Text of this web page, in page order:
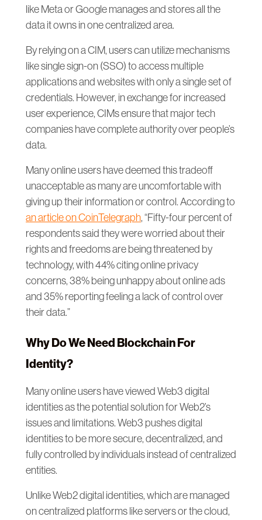
like Meta or Google manages and stores all the
data it owns in one centralized area.
By relying on a CIM, users can utilize mechanisms
like single sign-on (SSO) to access multiple
applications and websites with only a single set of
credentials. However, in exchange for increased
user experience, CIMs ensure that major tech
companies have complete authority over people’s
data.
Many online users have deemed this tradeoff
unacceptable as many are uncomfortable with
giving up their information or control. According to
an article on CoinTelegraph, “Fifty-four percent of
respondents said they were worried about their
rights and freedoms are being threatened by
technology, with 44% citing online privacy
concerns, 38% being unhappy about online ads
and 35% reporting feeling a lack of control over
their data.”
Why Do We Need Blockchain For
Identity?
Many online users have viewed Web3 digital
identities as the potential solution for Web2’s
issues and limitations. Web3 pushes digital
identities to be more secure, decentralized, and
fully controlled by individuals instead of centralized
entities.
Unlike Web2 digital identities, which are managed
on centralized platforms like servers or the cloud,